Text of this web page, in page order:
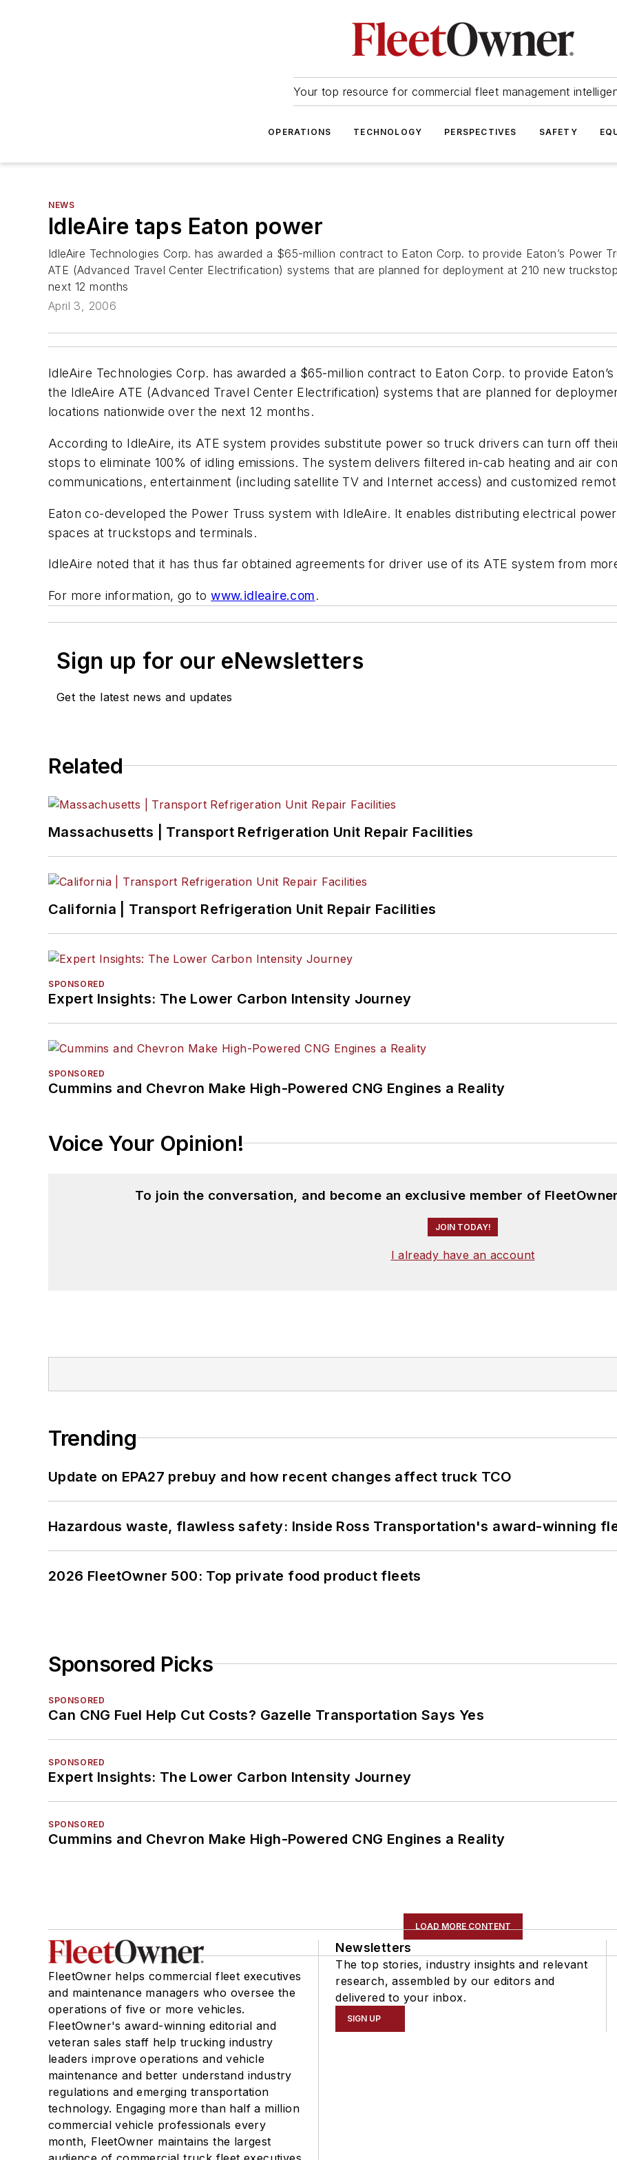
Your top resource for commercial fleet management
OPERATIONS TECHNOLOGY PERSPECTIVES SAFETY
NEWS
IdleAire taps Eaton power
IdleAire Technologies Corp. has awarded a $65-million contract to Eaton Corp. to provide Eaton’s Power
ATE (Advanced Travel Center Electrification) systems that are planned for deployment at 210 new
next 12 months
April 3, 2006
IdleAire Technologies Corp. has awarded a $65-million contract to Eaton Corp. to provide
the IdleAire ATE (Advanced Travel Center Electrification) systems that are planned for
locations nationwide over the next 12 months.
According to IdleAire, its ATE system provides substitute power so truck drivers can turn off
stops to eliminate 100% of idling emissions. The system delivers filtered in-cab heating and air
communications, entertainment (including satellite TV and Internet access) and customized
Eaton co-developed the Power Truss system with IdleAire. It enables distributing electrical
spaces at truckstops and terminals.
IdleAire noted that it has thus far obtained agreements for driver use of its ATE system from
For more information, go towww.idleaire.com.
Sign up for our eNewsletters
Get the latest news and updates
Related
Massachusetts | Transport Refrigeration Unit Repair Facilities
California | Transport Refrigeration Unit Repair Facilities
SPONSORED
Expert Insights: The Lower Carbon Intensity Journey
SPONSORED
Cummins and Chevron Make High-Powered CNG Engines a Reality
Voice Your Opinion!
To join the conversation, and become an exclusive member of
JOIN TODAY!
I already have an account
Trending
Update on EPA27 prebuy and how recent changes affect truck TCO
Hazardous waste, flawless safety: Inside Ross Transportation's award-winning
2026 FleetOwner 500: Top private food product fleets
Sponsored Picks
SPONSORED
Can CNG Fuel Help Cut Costs? Gazelle Transportation Says Yes
SPONSORED
Expert Insights: The Lower Carbon Intensity Journey
SPONSORED
Cummins and Chevron Make High-Powered CNG Engines a Reality
LOAD MORE CONTENT
FleetOwner helps commercial fleet executives
and maintenance managers who oversee the
operations of five or more vehicles.
FleetOwner's award-winning editorial and
veteran sales staff help trucking industry
leaders improve operations and vehicle
maintenance and better understand industry
regulations and emerging transportation
technology. Engaging more than half a million
commercial vehicle professionals every
month, FleetOwner maintains the largest
Newsletters
The top stories, industry insights and relevant
research, assembled by our editors and
delivered to your inbox.
SIGN UP